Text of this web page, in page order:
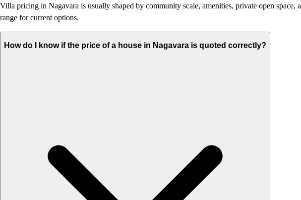
Villa pricing in Nagavara is usually shaped by community scale, amenities, private open
range for current options.
How do I know if the price of a house in Nagavara is quoted correctly?